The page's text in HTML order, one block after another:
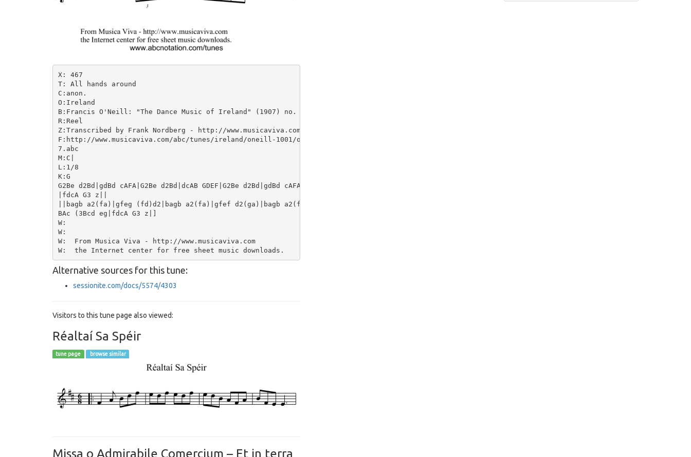
X: 467
T: All hands around
C:anon.
O:Ireland
B:Francis O'Neill: "The Dance Music of Ireland" (1907) no. 467
R:Reel
Z:Transcribed by Frank Nordberg - http://www.musicaviva.com
F:http://www.musicaviva.com/abc/tunes/ireland/oneill-1001/oneill-1001-046
7.abc
M:C|
L:1/8
K:G
G2Be d2Bd|gdBd cAFA|G2Be d2Bd|dcAB GDEF|G2Be d2Bd|gdBd cAFA|GBAc (3Bcd eg
|fdcA G3 z||
||bagb a2(fa)|gfeg (fd)d2|bagb a2(fa)|gfef d2(ga)|bagb a2(fa)|gfeg fdBA|G
BAc (3Bcd eg|fdcA G3 z|]
W:
W:
W:  From Musica Viva - http://www.musicaviva.com
Alternative sources for this tune:
sessionite.com/docs/5574/4303
Visitors to this tune page also viewed:
Réaltaí Sa Spéir
tune page browse similar
Missa o Admirabile Comercium – Et in terra